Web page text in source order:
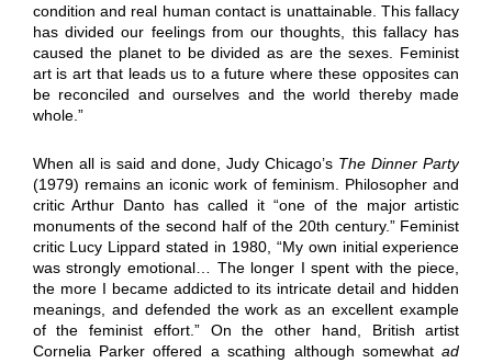
condition and real human contact is unattainable. This fallacy
has divided our feelings from our thoughts, this fallacy has
caused the planet to be divided as are the sexes. Feminist
art is art that leads us to a future where these opposites can
be reconciled and ourselves and the world thereby made
whole.”
When all is said and done, Judy Chicago’s The Dinner Party
(1979) remains an iconic work of feminism. Philosopher and
critic Arthur Danto has called it “one of the major artistic
monuments of the second half of the 20th century.” Feminist
critic Lucy Lippard stated in 1980, “My own initial experience
was strongly emotional… The longer I spent with the piece,
the more I became addicted to its intricate detail and hidden
meanings, and defended the work as an excellent example
of the feminist effort.” On the other hand, British artist
Cornelia Parker offered a scathing although somewhatad